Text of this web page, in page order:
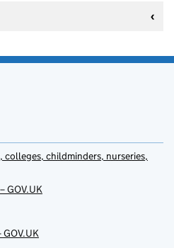
childminders, nurseries,
GOV.UK